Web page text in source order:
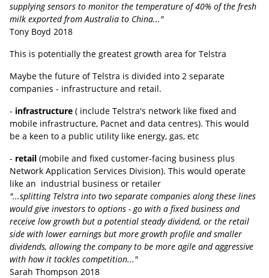
supplying sensors to monitor the temperature of 40% of the fresh
milk exported from Australia to China..."
Tony Boyd 2018
This is potentially the greatest growth area for Telstra
Maybe the future of Telstra is divided into 2 separate
companies - infrastructure and retail.
- infrastructure ( include Telstra's network like fixed and
mobile infrastructure, Pacnet and data centres). This would
be a keen to a public utility like energy, gas, etc
- retail (mobile and fixed customer-facing business plus
Network Application Services Division). This would operate
like an industrial business or retailer
"...splitting Telstra into two separate companies along these lines
would give investors to options - go with a fixed business and
receive low growth but a potential steady dividend, or the retail
side with lower earnings but more growth profile and smaller
dividends, allowing the company to be more agile and aggressive
with how it tackles competition..."
Sarah Thompson 2018